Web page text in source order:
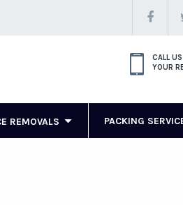
CALL
YOUR
REMOVALS PACKING